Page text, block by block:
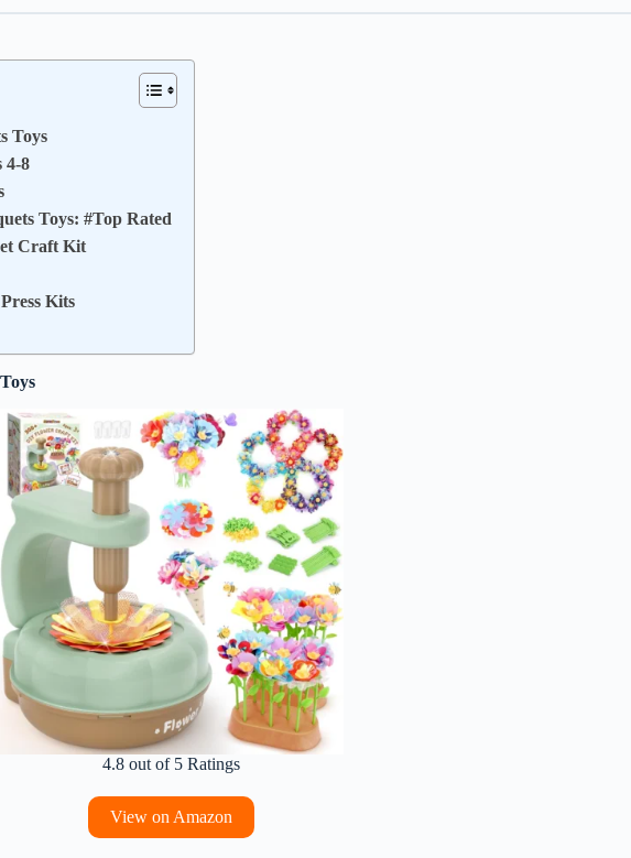
Toys
4-8
Toys: #Top Rated
Craft Kit
Kits
4.8 out of 5 Ratings
View on Amazon